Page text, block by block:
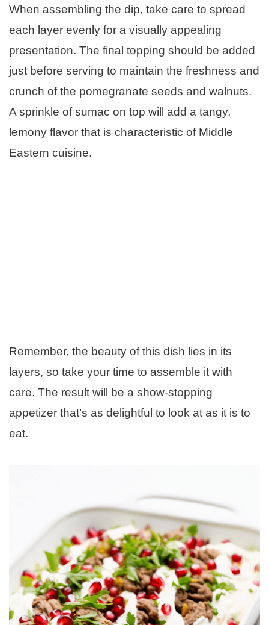
When assembling the dip, take care to spread
each layer evenly for a visually appealing
presentation. The final topping should be added
just before serving to maintain the freshness and
crunch of the pomegranate seeds and walnuts.
A sprinkle of sumac on top will add a tangy,
lemony flavor that is characteristic of Middle
Eastern cuisine.
Remember, the beauty of this dish lies in its
layers, so take your time to assemble it with
care. The result will be a show-stopping
appetizer that’s as delightful to look at as it is to
eat.